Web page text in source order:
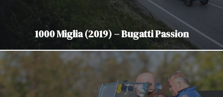
1000 Miglia (2019) – Bugatti Passion